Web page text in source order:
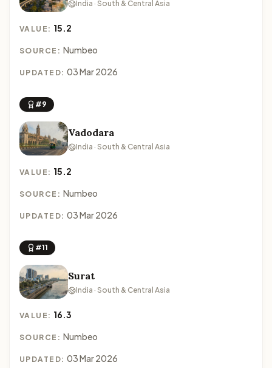
India · South & Central Asia
VALUE: 15.2
SOURCE: Numbeo
UPDATED: 03 Mar 2026
#9
Vadodara
India · South & Central Asia
VALUE: 15.2
SOURCE: Numbeo
UPDATED: 03 Mar 2026
#11
Surat
India · South & Central Asia
VALUE: 16.3
SOURCE: Numbeo
UPDATED: 03 Mar 2026